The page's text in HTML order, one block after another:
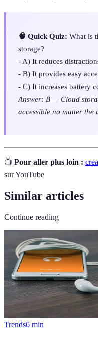
🧠 Quick Quiz: What is
storage?
- A) It reduces
- B) It provides easy
- C) It increases battery
Answer: B — Cloud
accessible no matter the
📺 Pour aller plus loin :
sur YouTube
Similar articles
Continue reading
Trends6 min